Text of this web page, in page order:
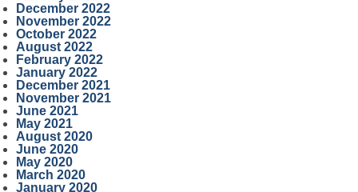
December 2022
November 2022
October 2022
August 2022
February 2022
January 2022
December 2021
November 2021
June 2021
May 2021
August 2020
June 2020
May 2020
March 2020
January 2020